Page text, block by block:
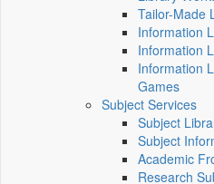
Tailor-Made
Information
Information
Information
Games
Subject Services
Subject
Subject
Academic
Research